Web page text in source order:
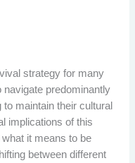
strategy for many
navigate predominantly
maintain their cultural
implications of this
it means to be
between different